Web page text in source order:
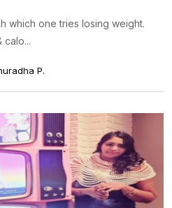
which one tries losing weight.
calo...
P.